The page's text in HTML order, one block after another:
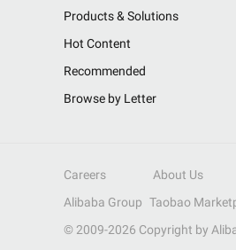
Products & Solutions
Hot Content
Recommended
Browse by Letter
Careers About Us
Alibaba Group Taobao
© 2009-2026 Copyright by